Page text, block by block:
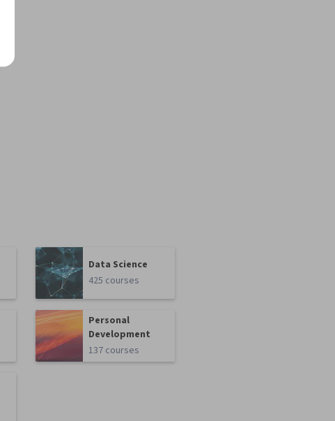
Data Science
425 courses
Personal
Development
137 courses